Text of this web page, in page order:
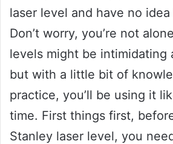
laser level and have no
Don’t worry, you’re not
levels might be intimidating
but with a little bit of
practice, you’ll be using it
time. First things first,
Stanley laser level, you